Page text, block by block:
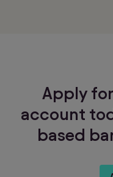
Apply
account
based